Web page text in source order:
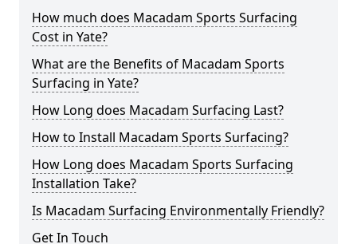
How much does Macadam Sports Surfacing
Cost in Yate?
What are the Benefits of Macadam Sports
Surfacing in Yate?
How Long does Macadam Surfacing Last?
How to Install Macadam Sports Surfacing?
How Long does Macadam Sports Surfacing
Installation Take?
Is Macadam Surfacing Environmentally Friendly?
Get In Touch